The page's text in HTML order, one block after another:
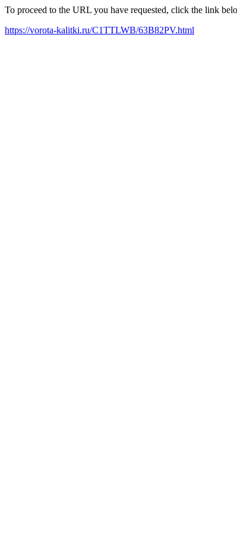
To proceed to the URL you have requested, click the link
https://vorota-kalitki.ru/C1TTLWB/63B82PV.html